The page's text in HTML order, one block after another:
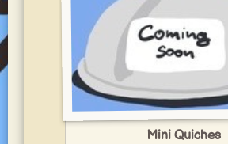
Mini Quiches